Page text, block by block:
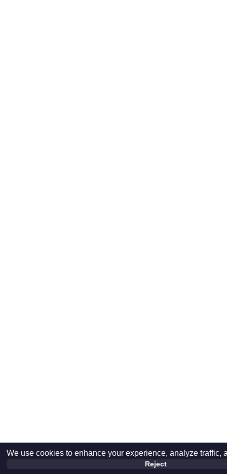
We use cookies to enhance your experience, analyze
Reject